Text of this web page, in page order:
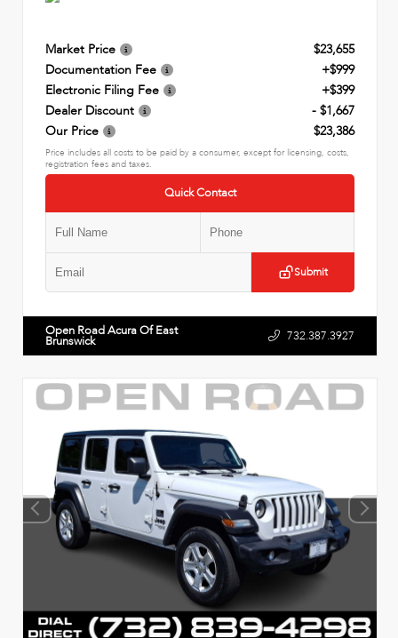
Market Price
$23,655
Documentation Fee
+$999
Electronic Filing Fee
+$399
Dealer Discount
- $1,667
Our Price
$23,386
Price includes all costs to be paid by a consumer, except for licensing, costs,
registration fees and taxes.
Quick Contact
Submit
Open Road Acura Of East
Brunswick 732.387.3927